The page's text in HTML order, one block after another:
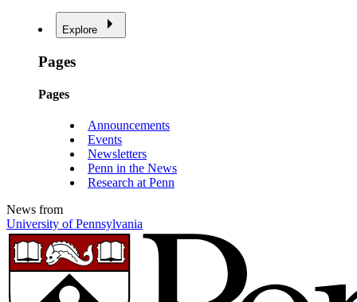
Explore
Pages
Pages
Announcements
Events
Newsletters
Penn in the News
Research at Penn
News from
University of Pennsylvania